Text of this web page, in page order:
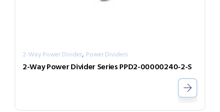
2-Way Power Divider, Power Dividers
2-Way Power Divider Series PPD2-00000240-2-S